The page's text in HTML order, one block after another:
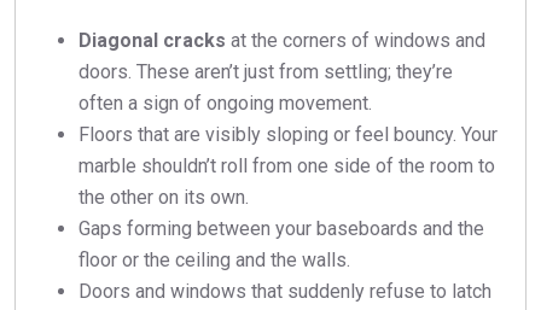
Diagonal cracks at the corners of windows and
doors. These aren’t just from settling; they’re
often a sign of ongoing movement.
Floors that are visibly sloping or feel bouncy. Your
marble shouldn’t roll from one side of the room to
the other on its own.
Gaps forming between your baseboards and the
floor or the ceiling and the walls.
Doors and windows that suddenly refuse to latch